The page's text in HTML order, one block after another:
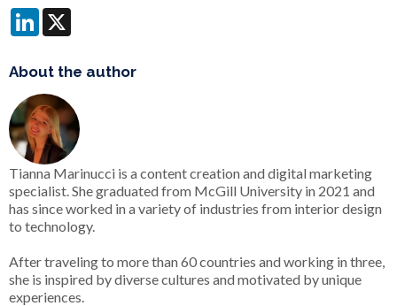
LinkedIn
About the author
Tianna Marinucci is a content creation and digital marketing
specialist. She graduated from McGill University in 2021 and
has since worked in a variety of industries from interior design
to technology.
After traveling to more than 60 countries and working in three,
she is inspired by diverse cultures and motivated by unique
experiences.